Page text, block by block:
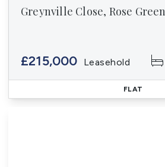
Greynville Close, Rose
£215,000 Leasehold
FLAT